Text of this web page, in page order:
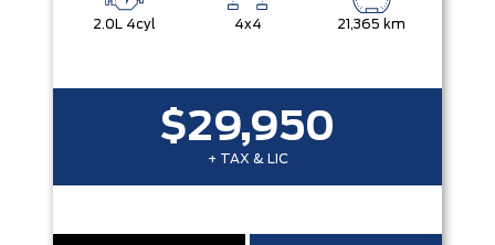
2.0L 4cyl 4x4 21,365 km
$29,950
+ TAX & LIC